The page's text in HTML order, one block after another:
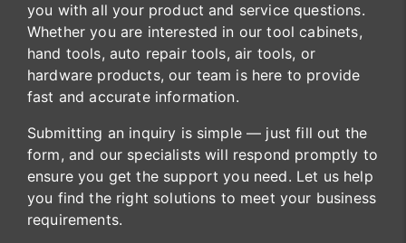
you with all your product and service questions.
Whether you are interested in our tool cabinets,
hand tools, auto repair tools, air tools, or
hardware products, our team is here to provide
fast and accurate information.
Submitting an inquiry is simple — just fill out the
form, and our specialists will respond promptly to
ensure you get the support you need. Let us help
you find the right solutions to meet your business
requirements.